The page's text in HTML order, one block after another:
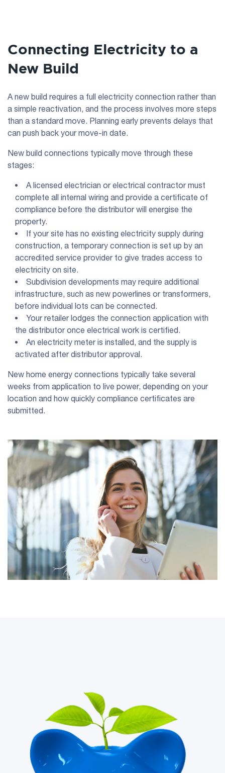
Connecting Electricity to a
New Build
A new build requires a full electricity connection rather than
a simple reactivation, and the process involves more steps
than a standard move. Planning early prevents delays that
can push back your move-in date.
New build connections typically move through these
stages:
A licensed electrician or electrical contractor must
complete all internal wiring and provide a certificate of
compliance before the distributor will energise the
property.
If your site has no existing electricity supply during
construction, a temporary connection is set up by an
accredited service provider to give trades access to
electricity on site.
Subdivision developments may require additional
infrastructure, such as new powerlines or transformers,
before individual lots can be connected.
Your retailer lodges the connection application with
the distributor once electrical work is certified.
An electricity meter is installed, and the supply is
activated after distributor approval.
New home energy connections typically take several
weeks from application to live power, depending on your
location and how quickly compliance certificates are
submitted.